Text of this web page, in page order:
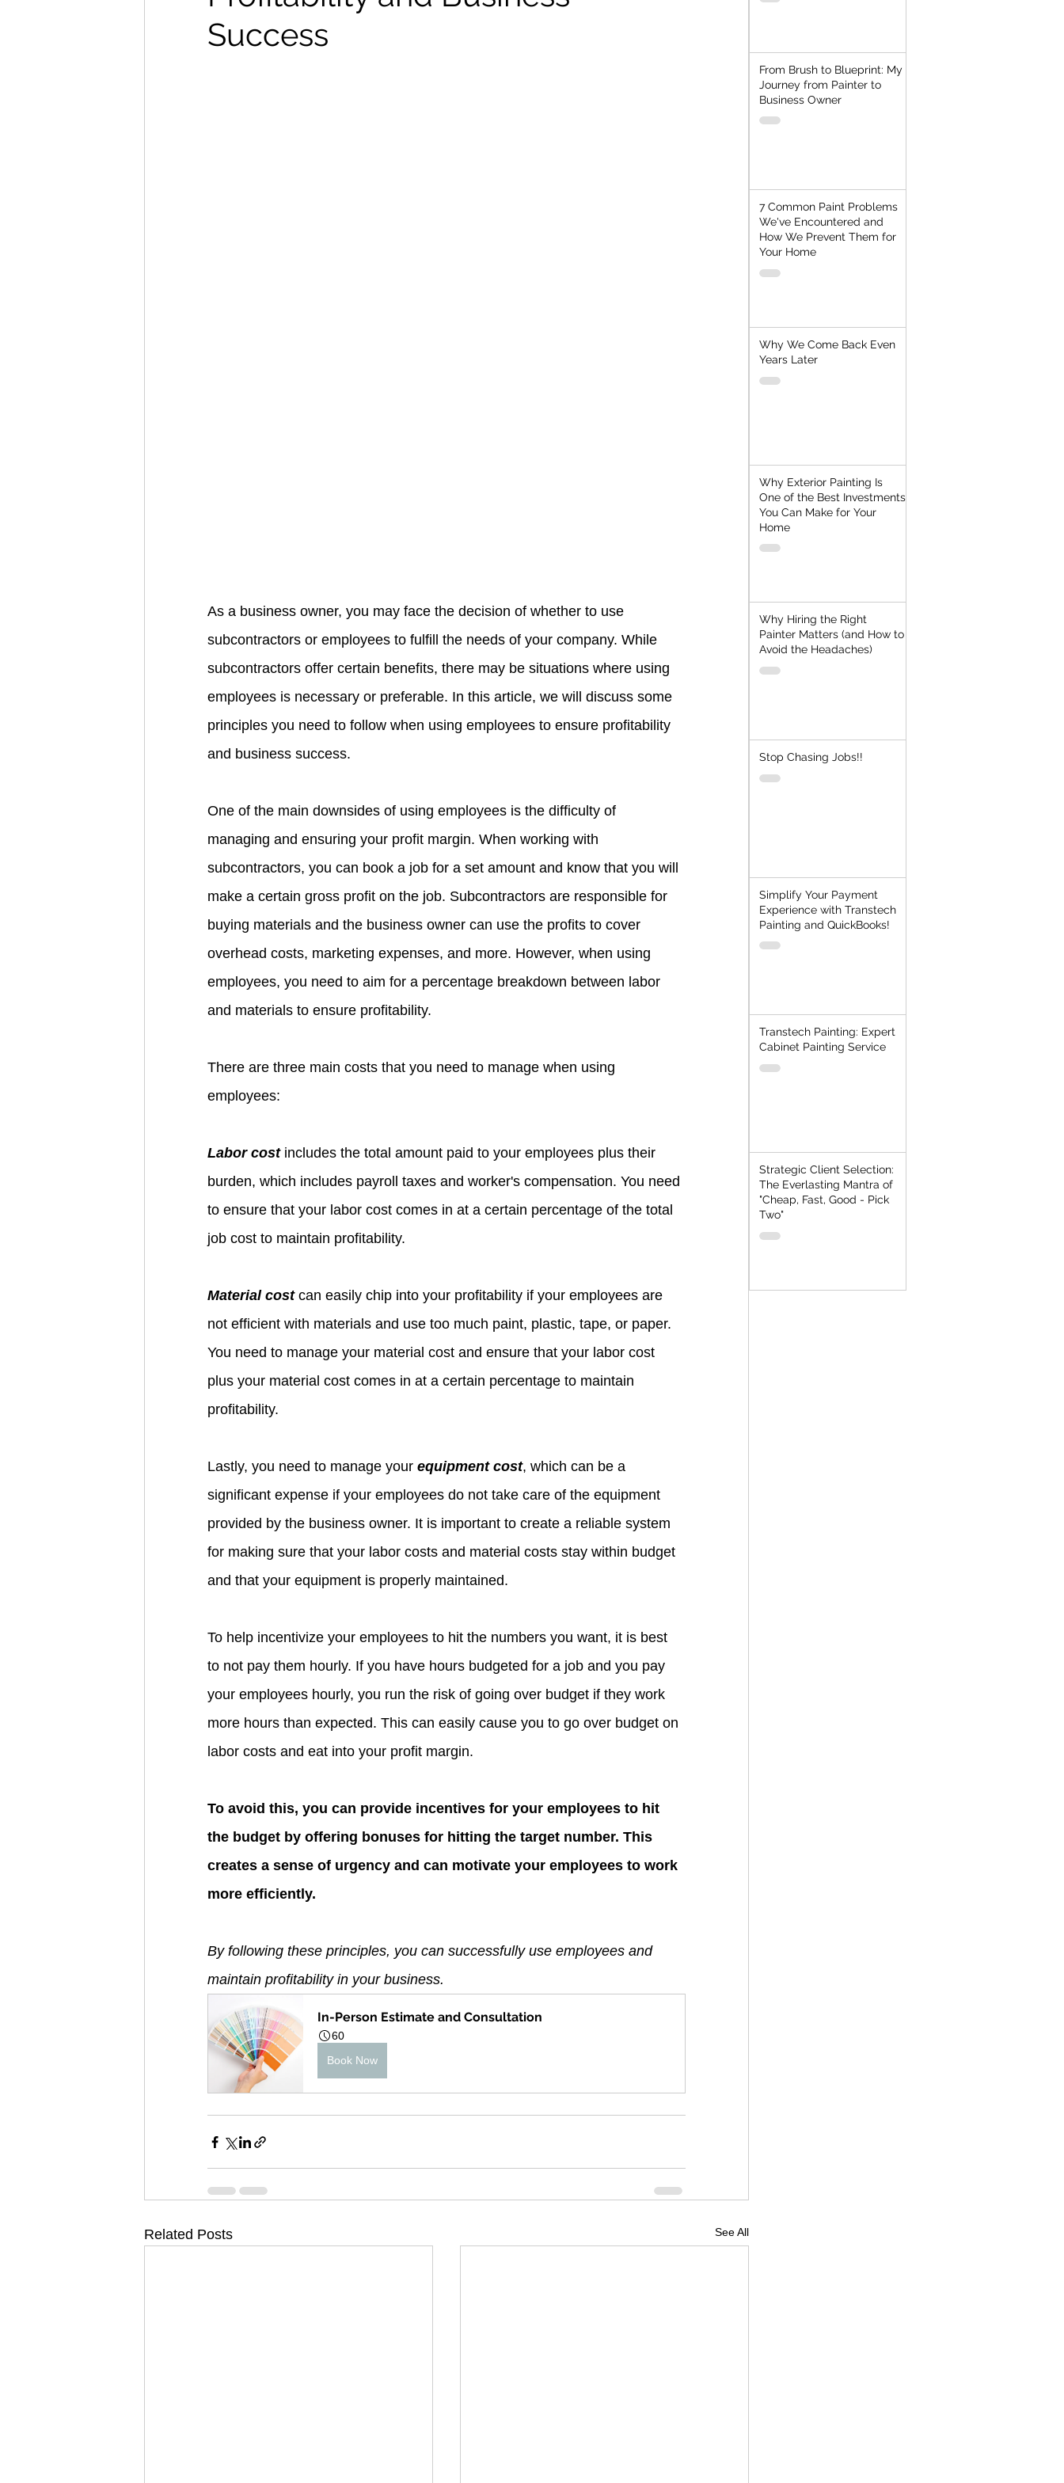
Success
As a business owner, you may face the decision of whether to use
subcontractors or employees to fulfill the needs of your company. While
subcontractors offer certain benefits, there may be situations where using
employees is necessary or preferable. In this article, we will discuss some
principles you need to follow when using employees to ensure profitability
and business success.
One of the main downsides of using employees is the difficulty of
managing and ensuring your profit margin. When working with
subcontractors, you can book a job for a set amount and know that you will
make a certain gross profit on the job. Subcontractors are responsible for
buying materials and the business owner can use the profits to cover
overhead costs, marketing expenses, and more. However, when using
employees, you need to aim for a percentage breakdown between labor
and materials to ensure profitability.
There are three main costs that you need to manage when using
employees:
Labor cost includes the total amount paid to your employees plus their
burden, which includes payroll taxes and worker's compensation. You need
to ensure that your labor cost comes in at a certain percentage of the total
job cost to maintain profitability.
Material cost can easily chip into your profitability if your employees are
not efficient with materials and use too much paint, plastic, tape, or paper.
You need to manage your material cost and ensure that your labor cost
plus your material cost comes in at a certain percentage to maintain
profitability.
Lastly, you need to manage your equipment cost, which can be a
significant expense if your employees do not take care of the equipment
provided by the business owner. It is important to create a reliable system
for making sure that your labor costs and material costs stay within budget
and that your equipment is properly maintained.
To help incentivize your employees to hit the numbers you want, it is best
to not pay them hourly. If you have hours budgeted for a job and you pay
your employees hourly, you run the risk of going over budget if they work
more hours than expected. This can easily cause you to go over budget on
labor costs and eat into your profit margin.
To avoid this, you can provide incentives for your employees to hit
the budget by offering bonuses for hitting the target number. This
creates a sense of urgency and can motivate your employees to work
more efficiently.
By following these principles, you can successfully use employees and
maintain profitability in your business.
In-Person Estimate and Consultation
60
Book Now
Related Posts See All
From Brush to Blueprint: My
Journey from Painter to
Business Owner
7 Common Paint Problems
We've Encountered and
How We Prevent Them for
Your Home
Why We Come Back Even
Years Later
Why Exterior Painting Is
One of the Best Investments
You Can Make for Your
Home
Why Hiring the Right
Painter Matters (and How to
Avoid the Headaches)
Stop Chasing Jobs!!
Simplify Your Payment
Experience with Transtech
Painting and QuickBooks!
Transtech Painting: Expert
Cabinet Painting Service
Strategic Client Selection:
The Everlasting Mantra of
"Cheap, Fast, Good - Pick
Two"